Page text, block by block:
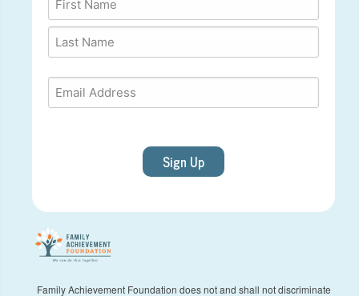
First
Email*
Sign Up
Family Achievement Foundation does not and shall not discriminate